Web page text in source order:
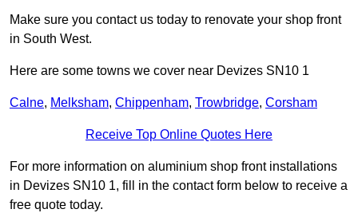
Make sure you contact us today to renovate your shop front
in South West.
Here are some towns we cover near Devizes SN10 1
Calne, Melksham, Chippenham, Trowbridge, Corsham
Receive Top Online Quotes Here
For more information on aluminium shop front installations
in Devizes SN10 1, fill in the contact form below to receive a
free quote today.